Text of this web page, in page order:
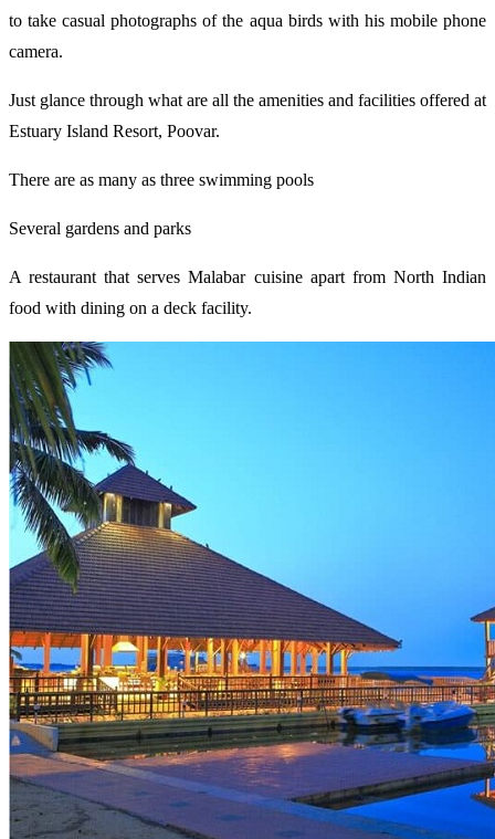
to take casual photographs of the aqua birds with his mobile phone
camera.
Just glance through what are all the amenities and facilities offered at
Estuary Island Resort, Poovar.
There are as many as three swimming pools
Several gardens and parks
A restaurant that serves Malabar cuisine apart from North Indian
food with dining on a deck facility.